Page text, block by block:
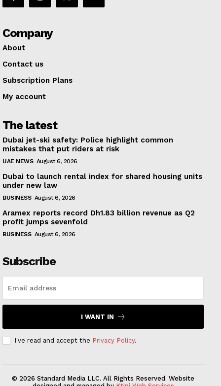
Company
About
Contact us
Subscription Plans
My account
The latest
Dubai jet-ski safety: Police highlight common
mistakes that put riders at risk
UAE NEWS August 6, 2026
Dubai to launch rental index for shared housing units
under new law
BUSINESS August 6, 2026
Aramex reports record Dh1.83 billion revenue as Q2
profit jumps sevenfold
BUSINESS August 6, 2026
Subscribe
I WANT IN
I've read and accept the Privacy Policy.
© 2026 Standard Media LLC. All Rights Reserved. Website